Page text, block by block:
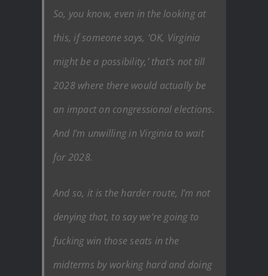
So, you know, even in the looking at
this, if someone says, ‘OK, Virginia
might be a possibility,’ that’s not till
2028 where there would actually be
an impact on congressional elections.
And I’m unwilling in Virginia to wait
for 2028.
And so, it is the harder route, I’m not
denying that, to say we’re going to
fucking win those seats in the
midterms by working hard and doing